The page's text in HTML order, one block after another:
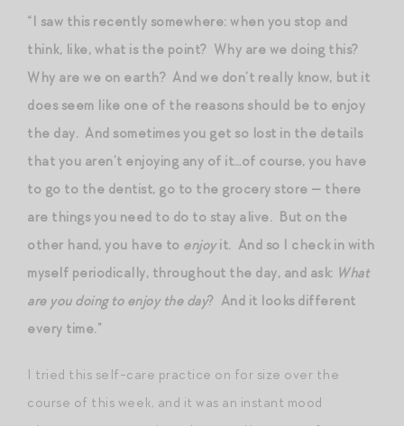
“I saw this recently somewhere: when you stop and
think, like, what is the point? Why are we doing this?
Why are we on earth? And we don’t really know, but it
does seem like one of the reasons should be to enjoy
the day. And sometimes you get so lost in the details
that you aren’t enjoying any of it…of course, you have
to go to the dentist, go to the grocery store — there
are things you need to do to stay alive. But on the
other hand, you have to enjoyit. And so I check in with
myself periodically, throughout the day, and ask: What
are you doing to enjoy the day? And it looks different
every time.”
I tried this self-care practice on for size over the
course of this week, and it was an instant mood